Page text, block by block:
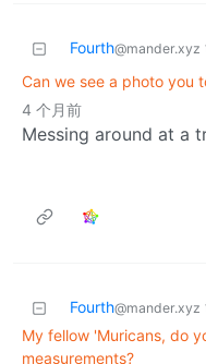
Fourth@mander.xyz
Can we see a photo you
4 个月前
Messing around at a
Fourth@mander.xyz
My fellow 'Muricans, do
measurements?